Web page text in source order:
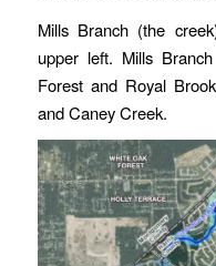
Mills Branch (the
upper left. Mills
Forest and Royal
and Caney Creek.